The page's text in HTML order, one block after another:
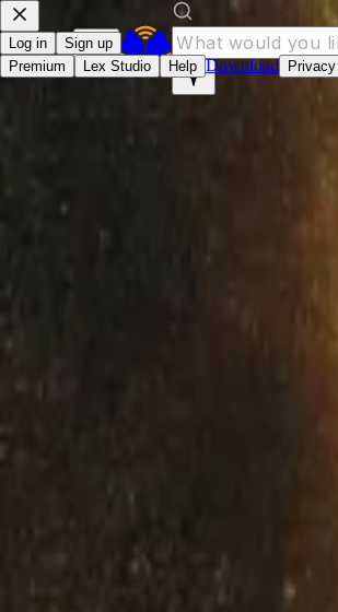
Log in
Sign up
Premium
Lex Studio Help Download Privacy